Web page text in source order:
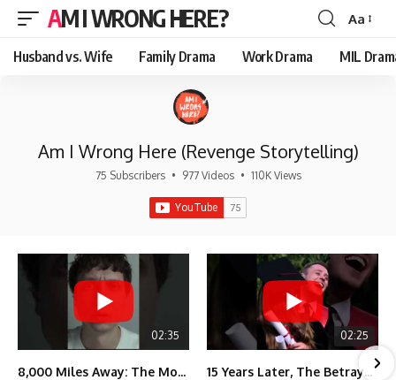
AM I WRONG HERE?
Font
Resizer
Aa
Husband vs. Wife Family Drama Work Drama MIL
Am I Wrong Here (Revenge Storytelling)
75 Subscribers • 977 Videos • 110K Views
02:35
8,000 Miles Away: The Moment I Knew He Wasn't Mine
02:25
15 Years Later, The Betrayal Returns 💸